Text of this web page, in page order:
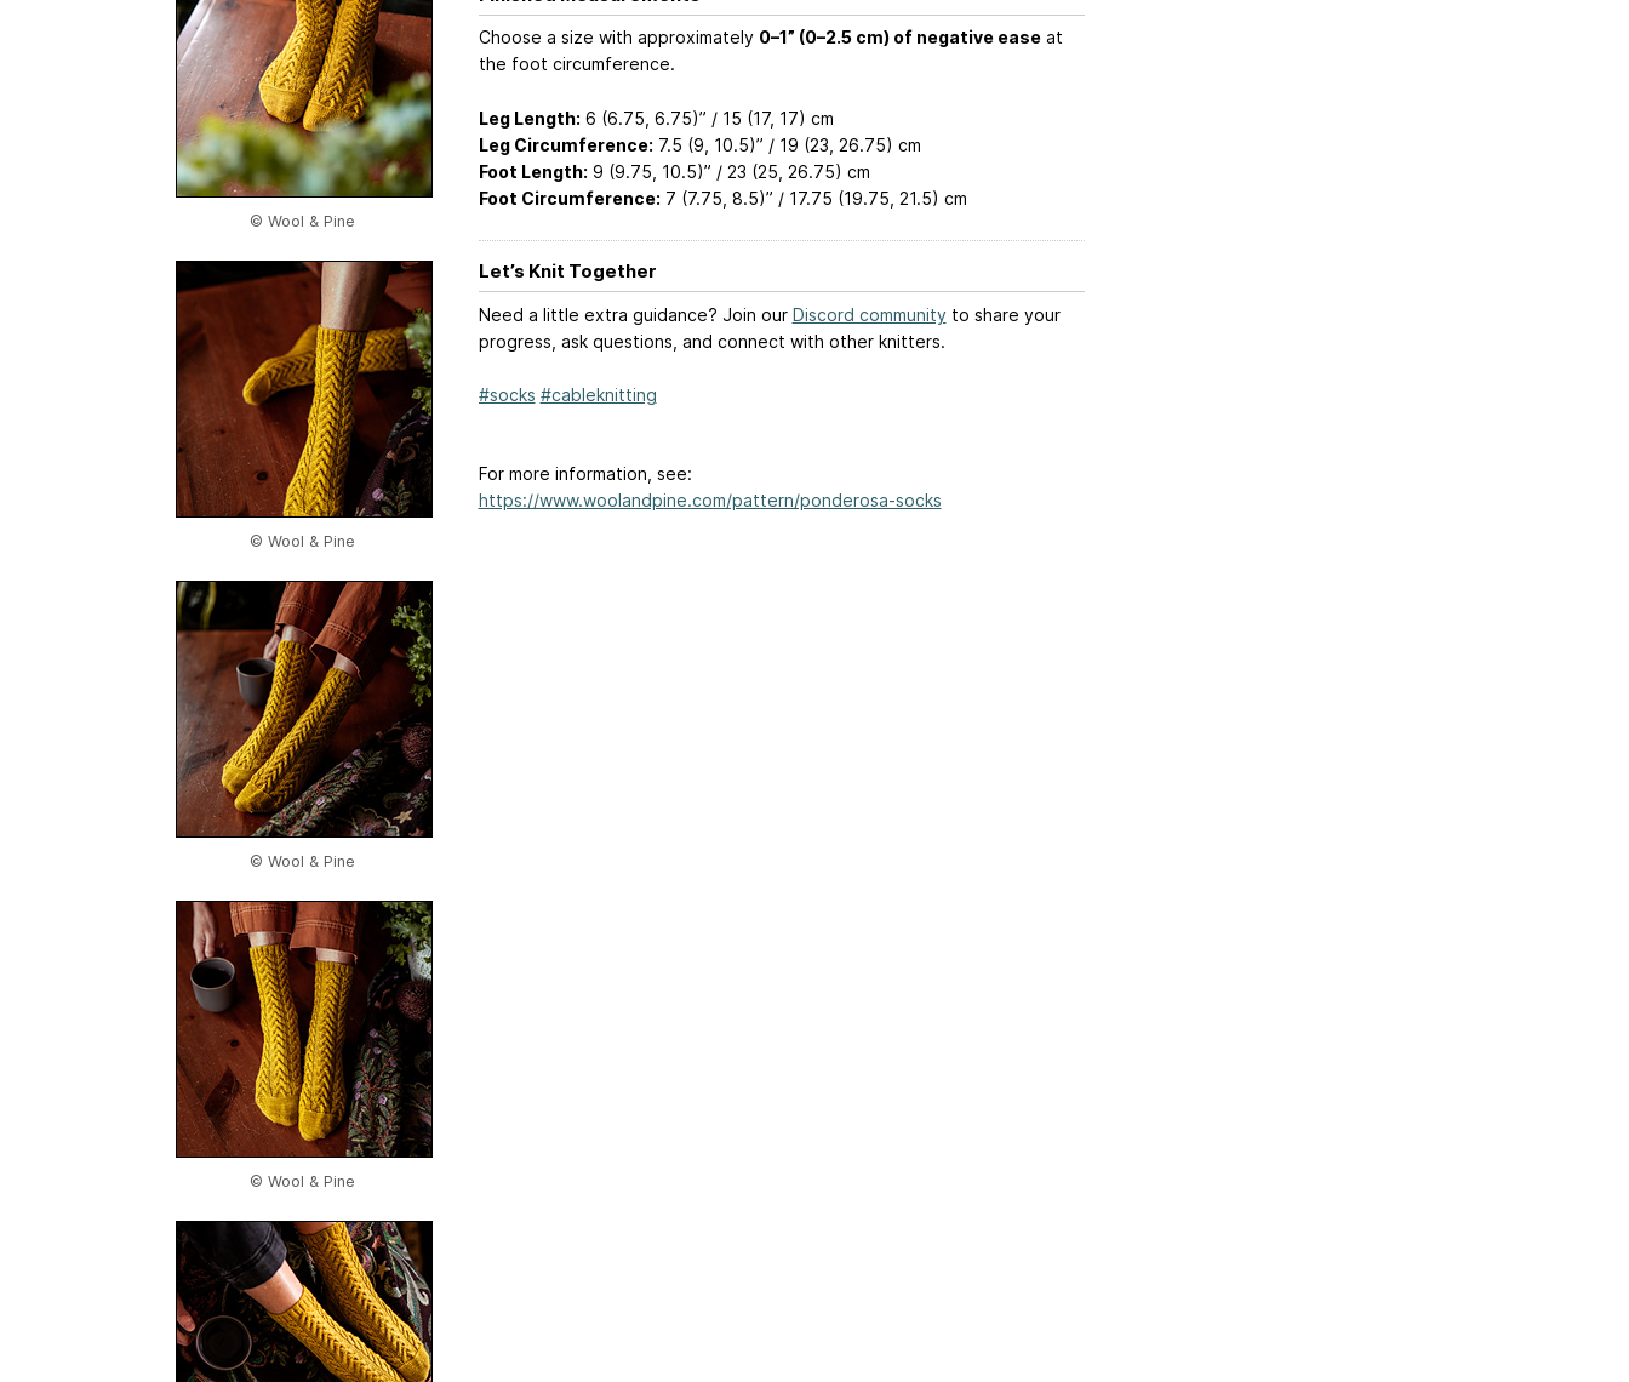
© Wool & Pine
© Wool & Pine
© Wool & Pine
© Wool & Pine
Choose a size with approximately 0–1” (0–2.5 cm) of negative easeat
the foot circumference.
Leg Length: 6 (6.75, 6.75)” / 15 (17, 17) cm
Leg Circumference: 7.5 (9, 10.5)” / 19 (23, 26.75) cm
Foot Length: 9 (9.75, 10.5)” / 23 (25, 26.75) cm
Foot Circumference: 7 (7.75, 8.5)” / 17.75 (19.75, 21.5) cm
Let’s Knit Together
Need a little extra guidance? Join our Discord communityto share your
progress, ask questions, and connect with other knitters.
#socks #cableknitting
For more information, see:
https://www.woolandpine.com/pattern/ponderosa-socks